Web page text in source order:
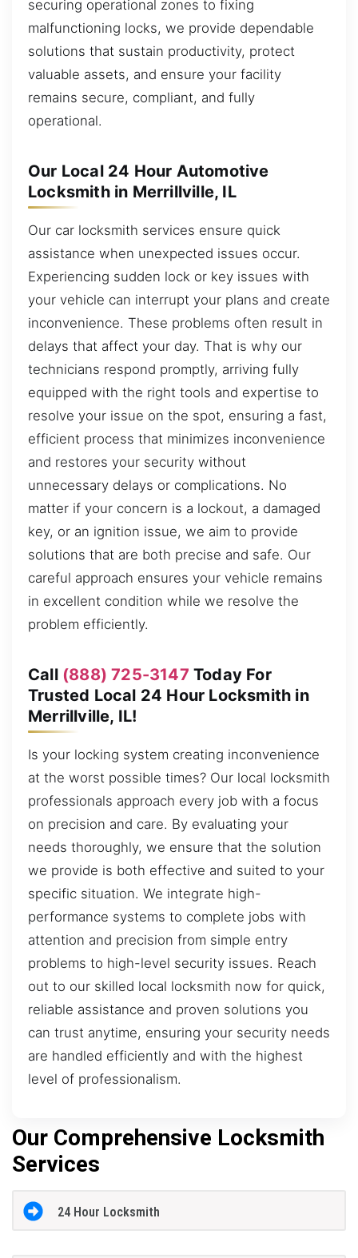
securing operational zones to fixing
malfunctioning locks, we provide dependable
solutions that sustain productivity, protect
valuable assets, and ensure your facility
remains secure, compliant, and fully
operational.
Our Local 24 Hour Automotive
Locksmith in Merrillville, IL
Our car locksmith services ensure quick
assistance when unexpected issues occur.
Experiencing sudden lock or key issues with
your vehicle can interrupt your plans and create
inconvenience. These problems often result in
delays that affect your day. That is why our
technicians respond promptly, arriving fully
equipped with the right tools and expertise to
resolve your issue on the spot, ensuring a fast,
efficient process that minimizes inconvenience
and restores your security without
unnecessary delays or complications. No
matter if your concern is a lockout, a damaged
key, or an ignition issue, we aim to provide
solutions that are both precise and safe. Our
careful approach ensures your vehicle remains
in excellent condition while we resolve the
problem efficiently.
Call (888) 725-3147 Today For
Trusted Local 24 Hour Locksmith in
Merrillville, IL!
Is your locking system creating inconvenience
at the worst possible times? Our local locksmith
professionals approach every job with a focus
on precision and care. By evaluating your
needs thoroughly, we ensure that the solution
we provide is both effective and suited to your
specific situation. We integrate high-
performance systems to complete jobs with
attention and precision from simple entry
problems to high-level security issues. Reach
out to our skilled local locksmith now for quick,
reliable assistance and proven solutions you
can trust anytime, ensuring your security needs
are handled efficiently and with the highest
level of professionalism.
Our Comprehensive Locksmith
Services
24 Hour Locksmith